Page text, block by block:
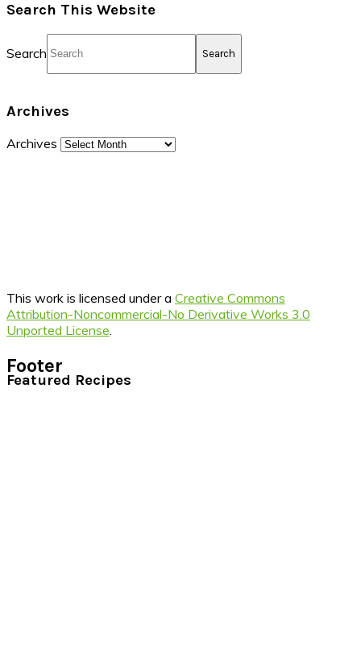
Search This Website
Search
Archives
Archives
This work is licensed under a Creative Commons
Attribution-Noncommercial-No Derivative Works 3.0
Unported License
Footer
Featured Recipes